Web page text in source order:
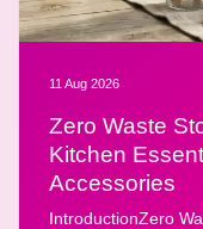
11 Aug 2026
Zero Waste
Kitchen
Accessories
IntroductionZero